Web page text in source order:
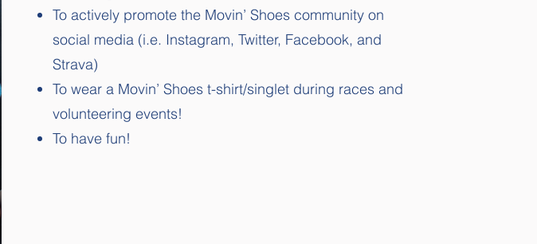
To actively promote the Movin’ Shoes community on
social media (i.e. Instagram, Twitter, Facebook, and
Strava)
To wear a Movin’ Shoes t-shirt/singlet during races and
volunteering events!
To have fun!